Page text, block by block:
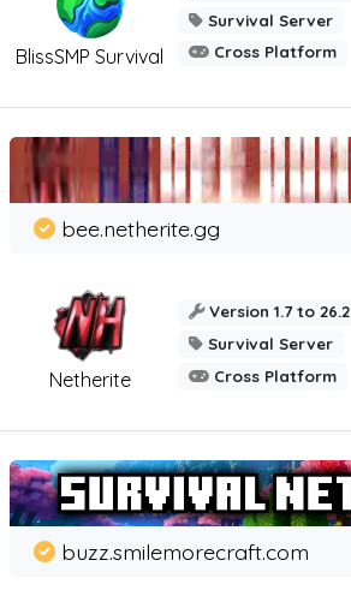
BlissSMP Survival
Survival Server
Cross Platform
Netherite
bee.netherite.gg
Version 1.7 to 26.2
Survival Server
Cross Platform
buzz.smilemorecraft.com